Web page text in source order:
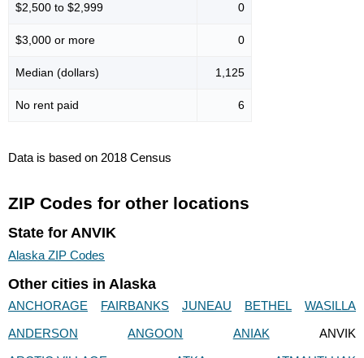
$2,500 to $2,999 0
$3,000 or more 0
Median (dollars) 1,125
No rent paid 6
Data is based on 2018 Census
ZIP Codes for other locations
State for ANVIK
Alaska ZIP Codes
Other cities in Alaska
ANCHORAGE FAIRBANKS JUNEAU BETHEL
WASILLA
ANDERSON
ANGOON ANIAK
ANVIK